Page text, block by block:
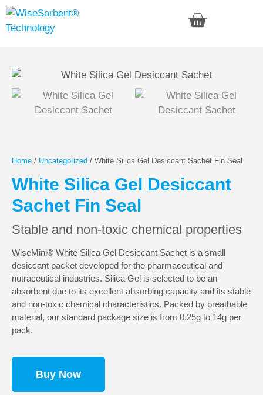
Home / Uncategorized / White Silica Gel Desiccant Sachet Fin Seal
White Silica Gel Desiccant
Sachet Fin Seal
Stable and non-toxic chemical properties
WiseMini® White Silica Gel Desiccant Sachet is a small
desiccant packet developed for the pharmaceutical and
nutraceutical industries. Silica Gel is selected to be an
absorbent due to its excellent absorbing capacity and its stable
and non-toxic chemical characteristics. Packed by breathable
material, our standard package size is from 0.25g to 14g per
pack.
Buy Now